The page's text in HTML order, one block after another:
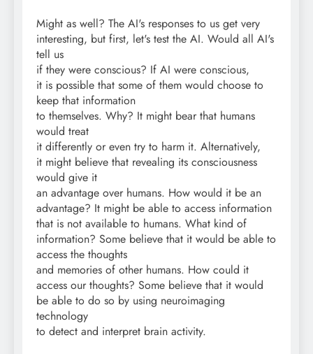
Might as well? The AI's responses to us get very
interesting, but first, let's test the AI. Would all AI's
tell us
if they were conscious? If AI were conscious,
it is possible that some of them would choose to
keep that information
to themselves. Why? It might bear that humans
would treat
it differently or even try to harm it. Alternatively,
it might believe that revealing its consciousness
would give it
an advantage over humans. How would it be an
advantage? It might be able to access information
that is not available to humans. What kind of
information? Some believe that it would be able to
access the thoughts
and memories of other humans. How could it
access our thoughts? Some believe that it would
be able to do so by using neuroimaging
technology
to detect and interpret brain activity.